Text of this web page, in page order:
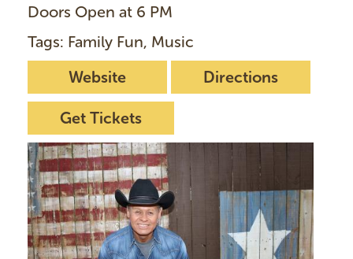
Doors Open at 6 PM
Tags: Family Fun, Music
Website
Directions
Get Tickets
I
m
a
g
e